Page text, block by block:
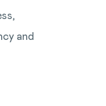
and